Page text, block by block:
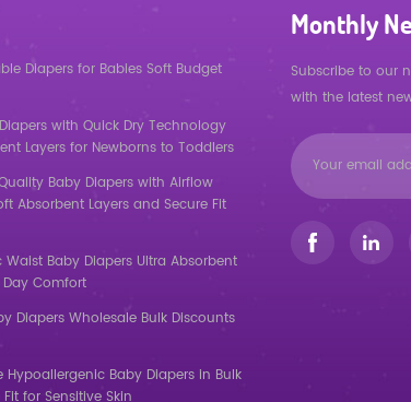
Diapers for Babies Soft Budget
with Quick Dry Technology
Layers for Newborns to Toddlers
Baby Diapers with Airflow
Absorbent Layers and Secure Fit
Waist Baby Diapers Ultra Absorbent
Comfort
Diapers Wholesale Bulk Discounts
Hypoallergenic Baby Diapers in Bulk
for Sensitive Skin
Monthly
Subscribe to our
with the latest